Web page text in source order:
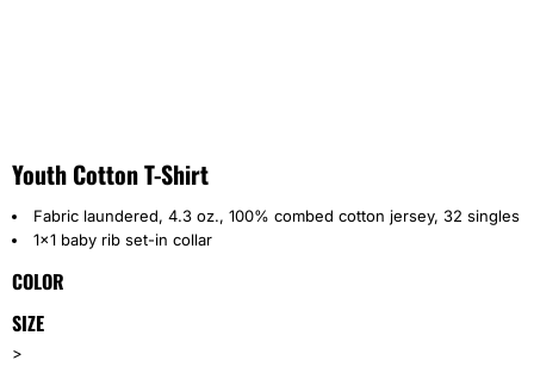
Youth Cotton T-Shirt
Fabric laundered, 4.3 oz., 100% combed cotton jersey, 32 singles
1x1 baby rib set-in collar
COLOR
SIZE
>